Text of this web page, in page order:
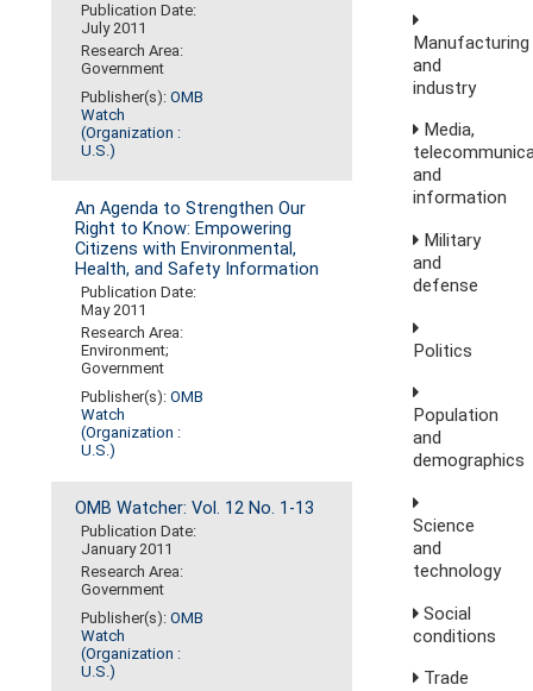
Publication Date:
July 2011
Research Area:
Government
Publisher(s):OMB
Watch
(Organization :
U.S.)
An Agenda to Strengthen Our
Right to Know: Empowering
Citizens with Environmental,
Health, and Safety Information
Publication Date:
May 2011
Research Area:
Environment;
Government
Publisher(s):OMB
Watch
(Organization :
U.S.)
OMB Watcher: Vol. 12 No. 1-13
Publication Date:
January 2011
Research Area:
Government
Publisher(s):OMB
Watch
(Organization :
U.S.)
Manufacturing
and
industry
Media,
and
information
Military
and
defense
Politics
Population
and
demographics
Science
and
technology
Social
conditions
Trade